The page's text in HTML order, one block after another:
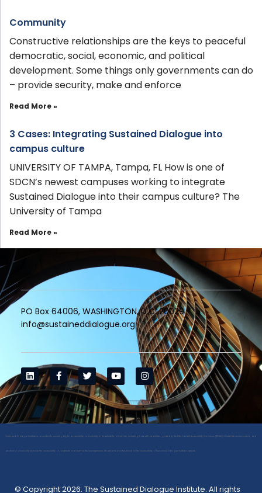
Community
Constructive relationships are the keys to peaceful
democratic, social, economic, and political
development. Some things only governments can do
– provide security, make and enforce
Read More »
3 Cases: Integrating Sustained Dialogue into
campus culture
UNIVERSITY OF TAMPA, Tampa, FL How is one of
SDCN’s newest campuses working to integrate
Sustained Dialogue into their campus culture? The
University of Tampa
Read More »
PO Box 64006, WASHINGTON, D.C. 20029
info@sustaineddialogue.org
Sustained Dialogue Institute is committed to ensuring digital accessibility and usability of its website for all visitors, including those with disabilities, guided by the Web Content Accessibility Guidelines (WCAG) 2.1 Level AA success criteria, and
we strive to continually increase the accessibility of our website and improve the user experience. We welcome your feedback on the accessibility of Sustained Dialogue Institute’s website.
© Copyright 2026. The Sustained Dialogue Institute. All rights